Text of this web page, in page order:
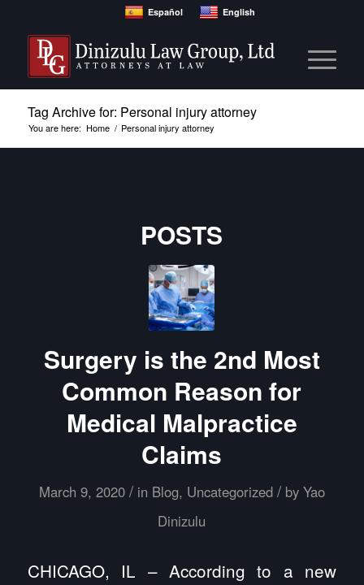
Español English
Tag Archive for: Personal injury attorney
You are here: Home / Personal injury attorney
POSTS
Surgery is the 2nd Most
Common Reason for
Medical Malpractice
Claims
March 9, 2020 / in Blog, Uncategorized / by Yao
Dinizulu
CHICAGO, IL – According to a new